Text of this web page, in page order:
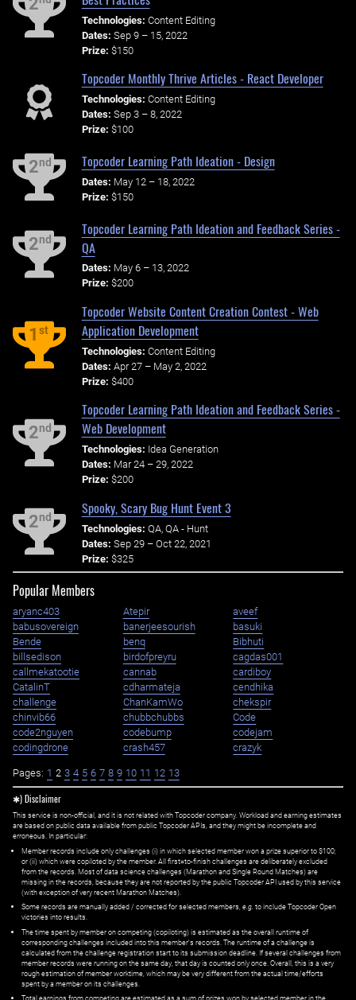
Technologies: Content Editing
Dates: Sep 9 – 15, 2022
Prize: $150
Topcoder Monthly Thrive Articles - React Developer
Technologies: Content Editing
Dates: Sep 3 – 8, 2022
Prize: $100
2nd Topcoder Learning Path Ideation - Design
Dates: May 12 – 18, 2022
Prize: $150
2nd
Topcoder Learning Path Ideation and Feedback Series -
QA
Dates: May 6 – 13, 2022
Prize: $200
1st
Topcoder Website Content Creation Contest - Web
Application Development
Technologies: Content Editing
Dates: Apr 27 – May 2, 2022
Prize: $400
2nd
Topcoder Learning Path Ideation and Feedback Series -
Web Development
Technologies: Idea Generation
Dates: Mar 24 – 29, 2022
Prize: $200
2nd
Spooky, Scary Bug Hunt Event 3
Technologies: QA, QA - Hunt
Dates: Sep 29 – Oct 22, 2021
Prize: $325
Popular Members
aryanc403 Atepir
aveef
babusovereign
banerjeesourish
basuki
Bende
benq
Bibhuti
billsedison
birdofpreyru
cagdas001
callmekatootie
cannab
cardiboy
CatalinT
cdharmateja
cendhika
challenge
ChanKamWo
chekspir
chinvib66
chubbchubbs
Code
code2nguyen
codebump
codejam
codingdrone
crash457 crazyk
Pages: 1 2 3 4 5 6 7 8 9 10 11 12 13
✱) Disclaimer
This service is non-official, and it is not related with Topcoder company. Workload and earning estimates
are based on public data available from public Topcoder APIs, and they might be incomplete and
erroneous. In particular:
Member records include only challenges (i) in which selected member won a prize superior to $100;
or (ii) which were copiloted by the member. All first=to-finish challenges are deliberately excluded
from the records. Most of data science challenges (Marathon and Single Round Matches) are
missing in the records, because they are not reported by the public Topcoder API used by this service
(with exception of very recent Marathon Matches).
Some records are manually added / corrected for selected members, e.g. to include Topcoder Open
victories into results.
The time spent by member on competing (copiloting) is estimated as the overall runtime of
corresponding challenges included into this member's records. The runtime of a challenge is
calculated from the challenge registration start to its submission deadline. If several challenges from
member records were running on the same day, that day is counted only once. Overall, this is a very
rough estimation of member worktime, which may be very different from the actual time/efforts
spent by a member on its challenges.